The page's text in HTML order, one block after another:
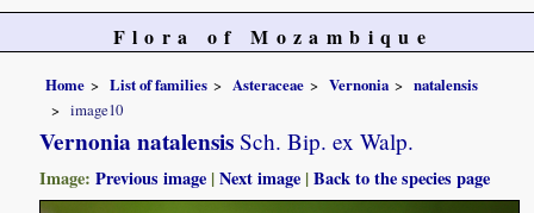
Flora of Mozambique
Home List of families Asteraceae Vernonia
natalensis
image10
Vernonia natalensis Sch. Bip. ex Walp.
Image:Previous image |Next image |Back to the species page